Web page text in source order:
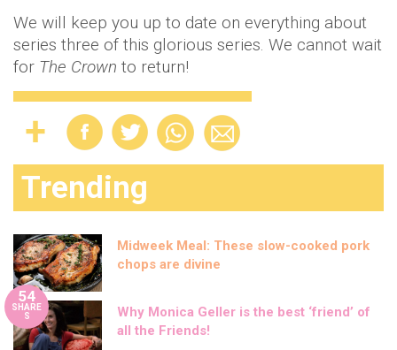
We will keep you up to date on everything about
series three of this glorious series. We cannot wait
for The Crown to return!
Trending
Midweek Meal: These slow-cooked pork
chops are divine
54
SHARE
S
Why Monica Geller is the best ‘friend’ of
all the Friends!